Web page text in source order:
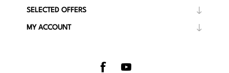
SELECTED OFFERS
MY ACCOUNT